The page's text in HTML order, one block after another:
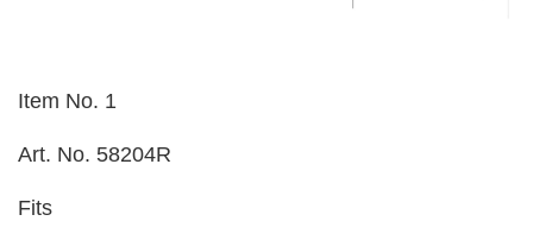
Item No. 1
Art. No. 58204R
Fits